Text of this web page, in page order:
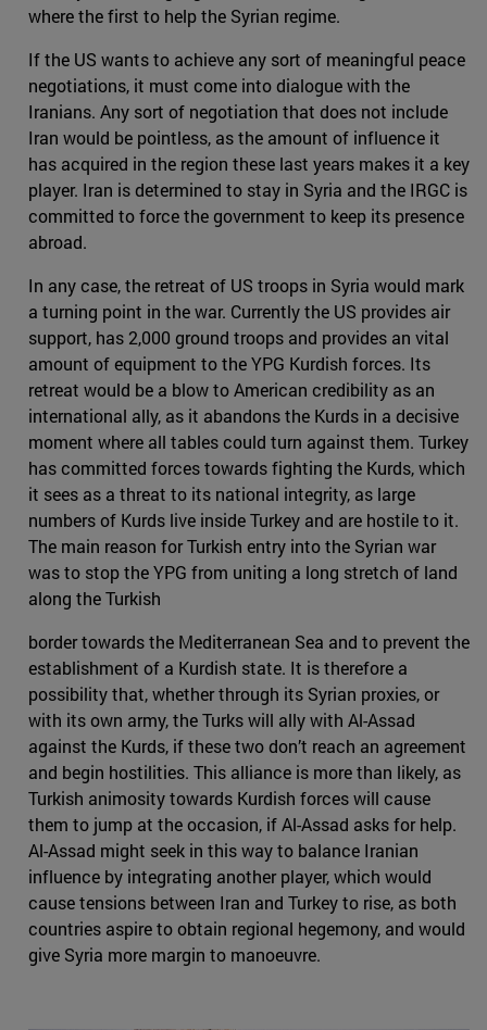
where the first to help the Syrian regime.
If the US wants to achieve any sort of meaningful peace
negotiations, it must come into dialogue with the
Iranians. Any sort of negotiation that does not include
Iran would be pointless, as the amount of influence it
has acquired in the region these last years makes it a key
player. Iran is determined to stay in Syria and the IRGC is
committed to force the government to keep its presence
abroad.
In any case, the retreat of US troops in Syria would mark
a turning point in the war. Currently the US provides air
support, has 2,000 ground troops and provides an vital
amount of equipment to the YPG Kurdish forces. Its
retreat would be a blow to American credibility as an
international ally, as it abandons the Kurds in a decisive
moment where all tables could turn against them. Turkey
has committed forces towards fighting the Kurds, which
it sees as a threat to its national integrity, as large
numbers of Kurds live inside Turkey and are hostile to it.
The main reason for Turkish entry into the Syrian war
was to stop the YPG from uniting a long stretch of land
along the Turkish
border towards the Mediterranean Sea and to prevent the
establishment of a Kurdish state. It is therefore a
possibility that, whether through its Syrian proxies, or
with its own army, the Turks will ally with Al-Assad
against the Kurds, if these two don’t reach an agreement
and begin hostilities. This alliance is more than likely, as
Turkish animosity towards Kurdish forces will cause
them to jump at the occasion, if Al-Assad asks for help.
Al-Assad might seek in this way to balance Iranian
influence by integrating another player, which would
cause tensions between Iran and Turkey to rise, as both
countries aspire to obtain regional hegemony, and would
give Syria more margin to manoeuvre.